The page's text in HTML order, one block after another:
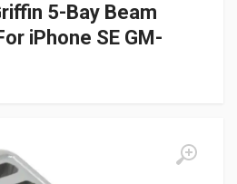
5-Bay Beam
iPhone SE GM-